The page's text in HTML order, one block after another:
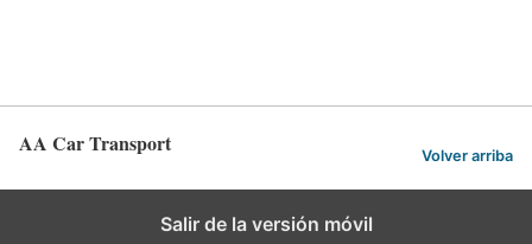
AA Car Transport Volver arriba
Salir de la versión móvil